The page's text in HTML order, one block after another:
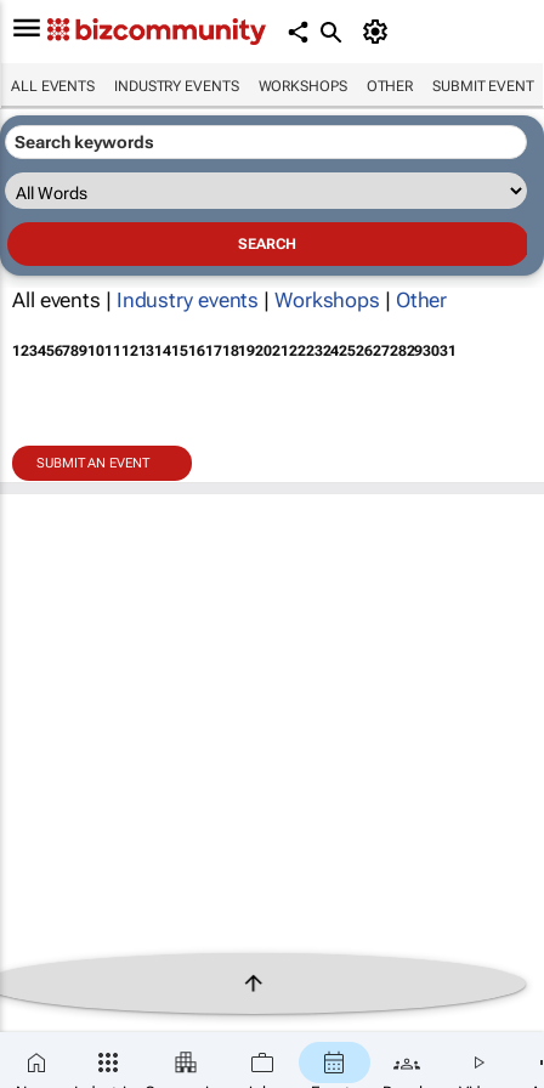
ALL EVENTS INDUSTRY EVENTS WORKSHOPS OTHER SUBMIT EVENT
All events | Industry events | Workshops | Other
12345678910111213141516171819202122232425262728293031
SUBMIT AN EVENT